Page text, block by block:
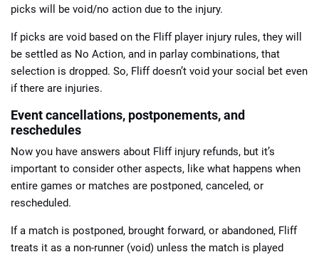
picks will be void/no action due to the injury.
If picks are void based on the Fliff player injury rules, they will
be settled as No Action, and in parlay combinations, that
selection is dropped. So, Fliff doesn’t void your social bet even
if there are injuries.
Event cancellations, postponements, and
reschedules
Now you have answers about Fliff injury refunds, but it’s
important to consider other aspects, like what happens when
entire games or matches are postponed, canceled, or
rescheduled.
If a match is postponed, brought forward, or abandoned, Fliff
treats it as a non-runner (void) unless the match is played